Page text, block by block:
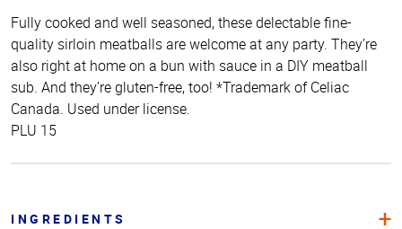
Fully cooked and well seasoned, these delectable fine-
quality sirloin meatballs are welcome at any party. They’re
also right at home on a bun with sauce in a DIY meatball
sub. And they’re gluten-free, too! *Trademark of Celiac
Canada. Used under license.
PLU 15
INGREDIENTS